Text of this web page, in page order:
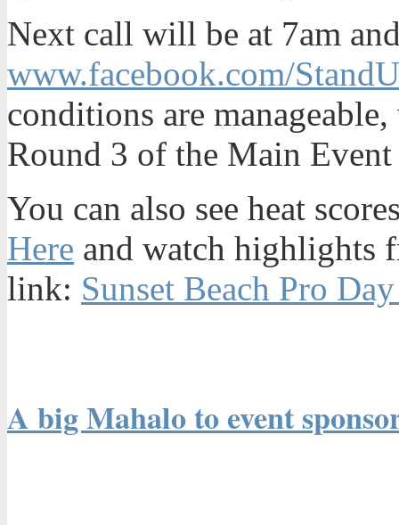
Next call will be at 7am
www.facebook.com/
conditions are
Round 3 of the Main
You can also see heat
Here and watch highlights
link: Sunset Beach Pro
A big Mahalo to event